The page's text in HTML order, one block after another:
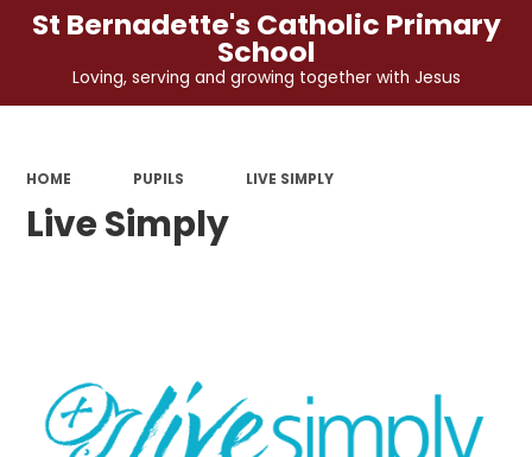
St Bernadette's Catholic Primary
School
Loving, serving and growing together with Jesus
HOME PUPILS LIVE SIMPLY
Live Simply